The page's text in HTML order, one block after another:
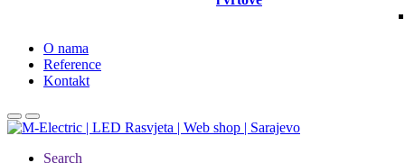
O nama
Reference
Kontakt
Search